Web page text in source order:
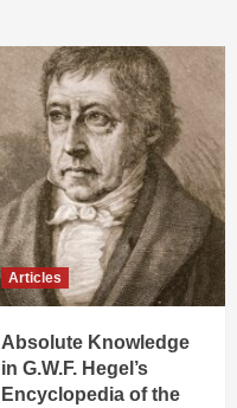
Articles
Absolute Knowledge
in G.W.F. Hegel’s
Encyclopedia of the